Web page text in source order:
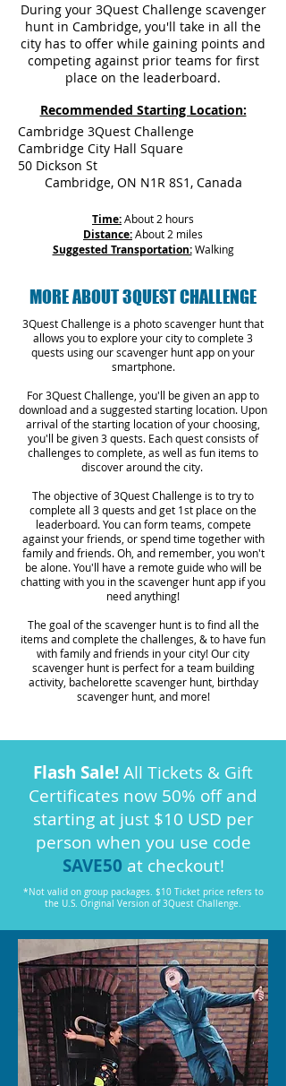
During your 3Quest Challenge scavenger
hunt in Cambridge, you'll take in all the
city has to offer while gaining points and
competing against prior teams for first
place on the leaderboard.
Recommended Starting Location:
Cambridge 3Quest Challenge
Cambridge City Hall Square
50 Dickson St
Cambridge, ON N1R 8S1, Canada
Time:About 2 hours
Distance:About 2 miles
Suggested Transportation: Walking
MORE ABOUT 3QUEST CHALLENGE
3Quest Challenge is a photo scavenger hunt that
allows you to explore your city to complete 3
quests using our scavenger hunt app on your
smartphone.
For 3Quest Challenge, you'll be given an app to
download and a suggested starting location. Upon
arrival of the starting location of your choosing,
you'll be given 3 quests. Each quest consists of
challenges to complete, as well as fun items to
discover around the city.
The objective of 3Quest Challenge is to try to
complete all 3 quests and get 1st place on the
leaderboard. You can form teams, compete
against your friends, or spend time together with
family and friends. Oh, and remember, you won't
be alone. You'll have a remote guide who will be
chatting with you in the scavenger hunt app if you
need anything!
The goal of the scavenger hunt is to find all the
items and complete the challenges, & to have fun
with family and friends in your city! Our city
scavenger hunt is perfect for a team building
activity, bachelorette scavenger hunt, birthday
scavenger hunt, and more!
Flash Sale!All Tickets & Gift
Certificates now 50% off and
starting at just $10 USD per
person when you use code
SAVE50 at checkout!
*Not valid on group packages. $10 Ticket price refers to
the U.S. Original Version of 3Quest Challenge.